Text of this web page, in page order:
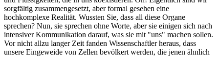
sorgfältig zusammengesetzt, aber formal gesehen eine
hochkomplexe Realität. Wussten Sie, dass all diese Organe
sprechen? Nun, sie sprechen ohne Worte, aber sie einigen sich nach
intensiver Kommunikation darauf, was sie mit "uns" machen sollen.
Vor nicht allzu langer Zeit fanden Wissenschaftler heraus, dass
unsere Eingeweide von Zellen bevölkert werden, die jenen ähnlich